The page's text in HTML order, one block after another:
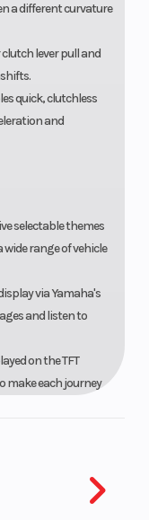
a different curvature
lever pull and
quick, clutchless
and
selectable themes
wide range of vehicle
via Yamaha's
and listen to
on the TFT
make each journey
for a natural